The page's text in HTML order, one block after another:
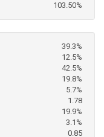
103.50%
39.3%
12.5%
42.5%
19.8%
5.7%
1.78
19.9%
3.1%
0.85